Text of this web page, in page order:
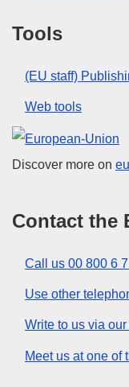
Tools
(EU staff)
Web tools
European
Discover more on
Contact the
Call us 00 800 6
Use other
Write to us via
Meet us at one of